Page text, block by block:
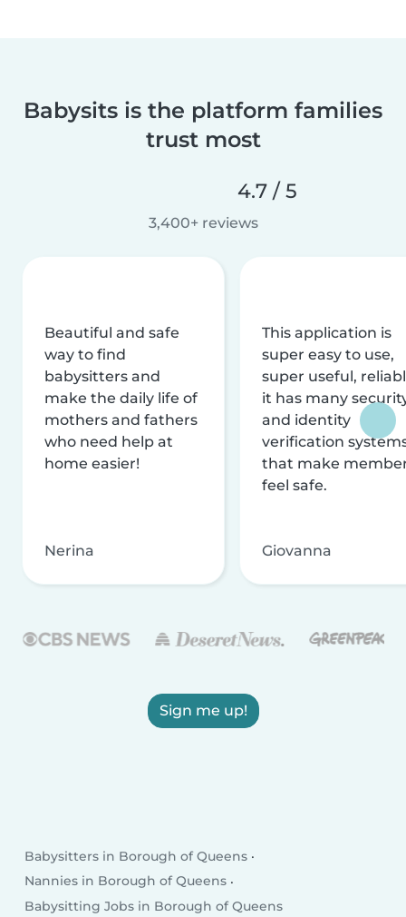
Babysits is the platform families
trust most
4.7 / 5
3,400+ reviews
Beautiful and safe
way to find
babysitters and
make the daily life of
mothers and fathers
who need help at
home easier!
Nerina
This application is
super easy to use,
super useful,
it has many
and identity
verification
that make
feel safe.
Giovanna
Sign me up!
Babysitters in Borough of Queens
Nannies in Borough of Queens
Babysitting Jobs in Borough of Queens